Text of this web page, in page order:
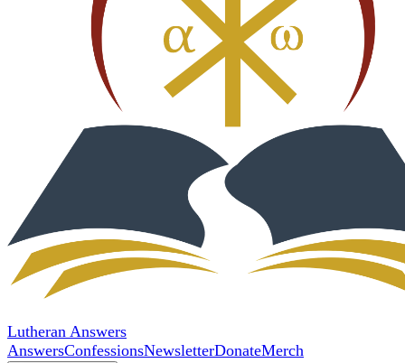
Lutheran Answers
AnswersConfessionsNewsletterDonateMerch